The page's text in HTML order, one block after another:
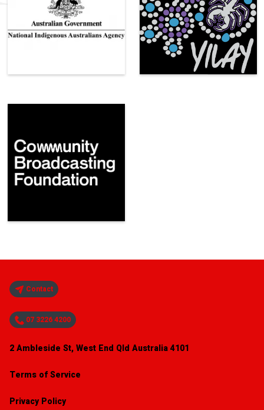
Contact
07 3226 4200
2 Ambleside St, West End Qld Australia 4101
Terms of Service
Privacy Policy